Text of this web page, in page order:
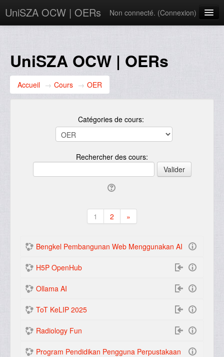
UniSZA OCW | OERs Non connecté. (Connexion)
UniSZA Website
UniSZA OCW | OERs
Accueil → Cours → OER
Catégories de cours:
1
(actuel)
2
»
Suivant
Bengkel Pembangunan Web Menggunakan AI
H5P OpenHub
Ollama AI
ToT KeLIP 2025
Radiology Fun
Program Pendidikan Pengguna Perpustakaan